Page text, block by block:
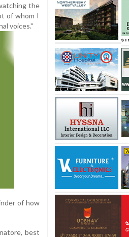
the
of whom I
voices."
of how
best